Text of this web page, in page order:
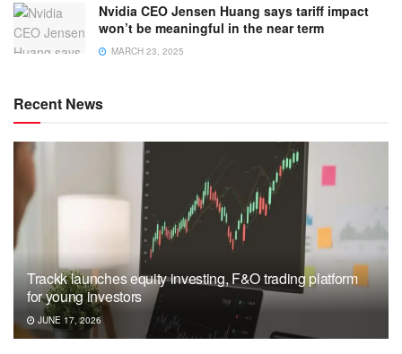
Nvidia CEO Jensen Huang says tariff impact
won’t be meaningful in the near term
MARCH 23, 2025
Recent News
Trackk launches equity investing, F&O trading platform
for young investors
JUNE 17, 2026